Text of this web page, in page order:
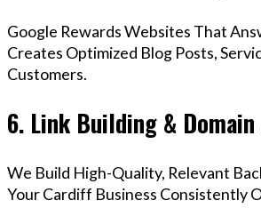
Google Rewards Websites That
Creates Optimized Blog Posts,
Customers.
6. Link Building &
We Build High-Quality, Relevant
Your Cardiff Business Consistently